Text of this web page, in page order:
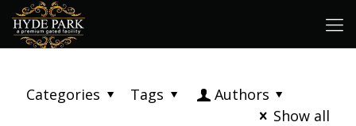
Categories Tags
Authors
Show all